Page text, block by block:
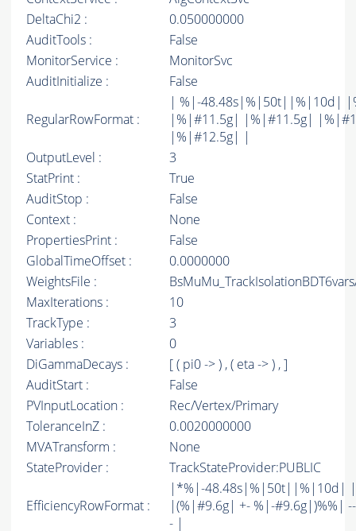
DeltaChi2 :
0.050000000
AuditTools :
False
MonitorService :
MonitorSvc
AuditInitialize :
False
RegularRowFormat :
| %|-48.48s|%|50t||%|10d|
|%|#11.5g| |%|#11.5g|
|%|#12.5g| |
OutputLevel :
3
StatPrint :
True
AuditStop :
False
Context :
None
PropertiesPrint :
False
GlobalTimeOffset :
0.0000000
WeightsFile :
MaxIterations :
10
TrackType :
3
Variables :
0
DiGammaDecays :
[ ( pi0 -> ) , ( eta -> ) , ]
AuditStart :
False
PVInputLocation :
Rec/Vertex/Primary
ToleranceInZ :
0.0020000000
MVATransform :
None
StateProvider :
TrackStateProvider:PUBLIC
EfficiencyRowFormat :
|*%|-48.48s|%|50t||%|10d|
|(%|#9.6g| +- %|-#9.6g|)%%|
- |